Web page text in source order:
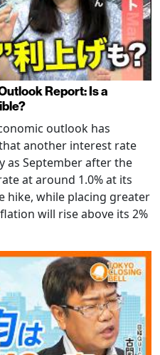
Report: Is a
outlook has
another interest rate
as September after the
at around 1.0% at its
hike, while placing greater
will rise above its 2%